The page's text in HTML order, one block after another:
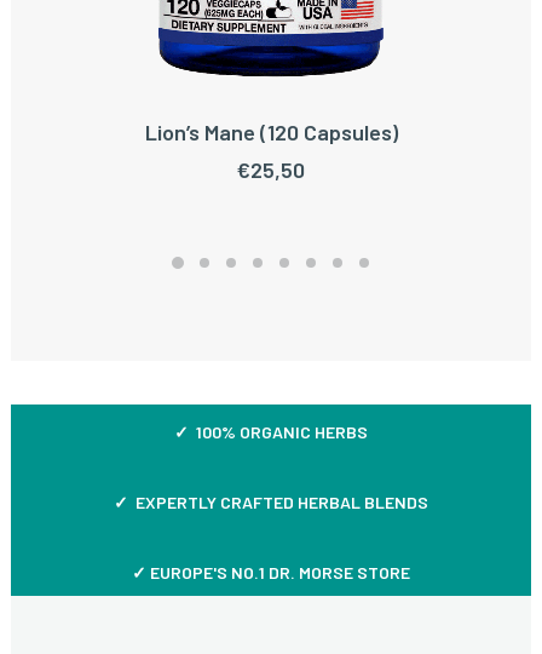
ADD TO CART
Lion’s Mane (120 Capsules)
€25,50
✓ 100% ORGANIC HERBS
✓ EXPERTLY CRAFTED HERBAL BLENDS
✓ EUROPE'S NO.1 DR. MORSE STORE